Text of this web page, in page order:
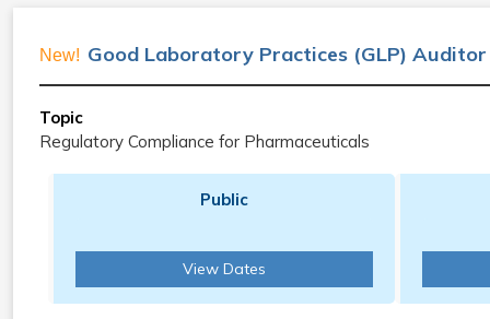
New! Good Laboratory Practices (GLP)
Topic
Regulatory Compliance for Pharmaceuticals
Public
View Dates